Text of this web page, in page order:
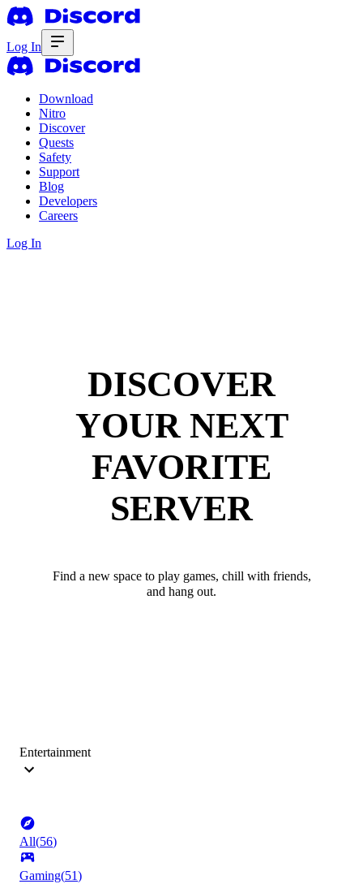
Log In
Download
Nitro
Discover
Quests
Safety
Support
Blog
Developers
Careers
Log In
DISCOVER
YOUR NEXT
FAVORITE
SERVER
Find a new space to play games, chill with friends,
and hang out.
Entertainment
All(56)
Gaming(51)